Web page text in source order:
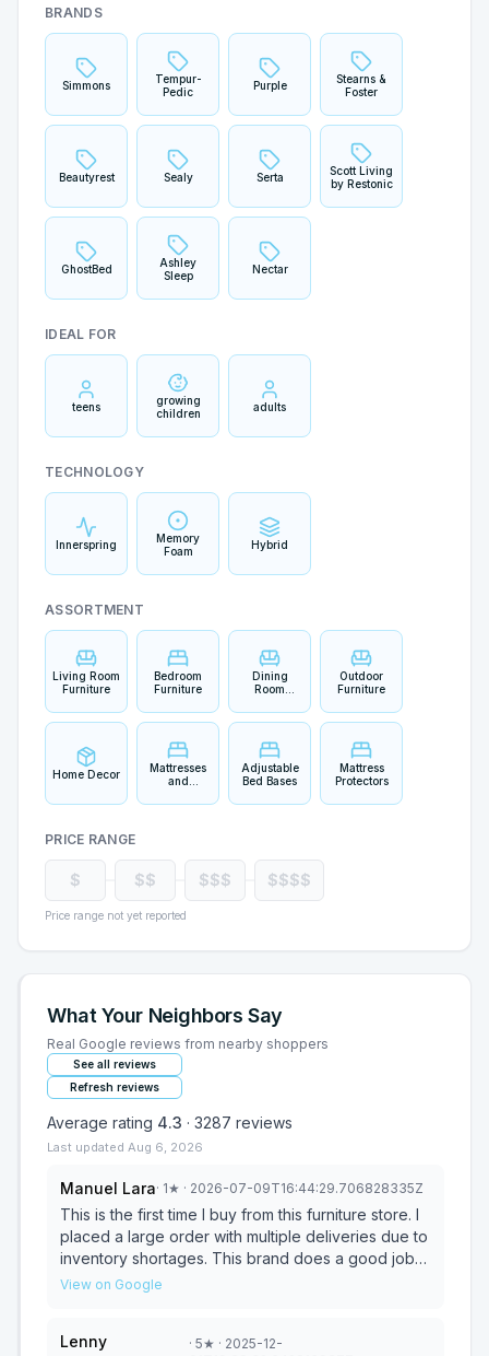
BRANDS
Simmons
Tempur-
Pedic
Purple
Stearns &
Foster
Beautyrest Sealy Serta
Scott Living
by Restonic
GhostBed
Ashley
Sleep
Nectar
IDEAL FOR
teens
growing
children
adults
TECHNOLOGY
Innerspring
Memory
Foam
Hybrid
ASSORTMENT
Living Room
Furniture
Bedroom
Furniture
Dining
Room
Outdoor
Furniture
Home Decor
Mattresses
and
Adjustable
Bed Bases
Mattress
Protectors
PRICE RANGE
$ $$ $$$ $$$$
Price range not yet reported
What Your Neighbors Say
Real Google reviews from nearby shoppers
See all reviews
Refresh reviews
Average rating 4.3 · 3287 reviews
Last updated Aug 6, 2026
Manuel Lara· 1★ · 2026-07-09T16:44:29.706828335Z
This is the first time I buy from this furniture store. I
placed a large order with multiple deliveries due to
inventory shortages. This brand does a good job
on the sales side at the stores; their customer
are going to experience are on the delivery side
View on Google
Lenny
·5★ · 2025-12-